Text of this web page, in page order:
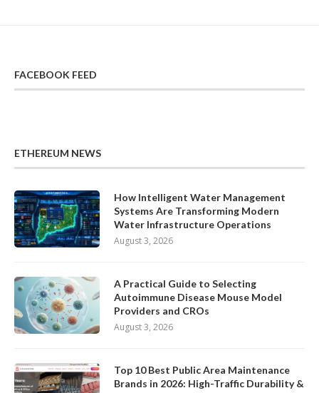
FACEBOOK FEED
ETHEREUM NEWS
How Intelligent Water Management
Systems Are Transforming Modern
Water Infrastructure Operations
August 3, 2026
A Practical Guide to Selecting
Autoimmune Disease Mouse Model
Providers and CROs
August 3, 2026
Top 10 Best Public Area Maintenance
Brands in 2026: High-Traffic Durability &